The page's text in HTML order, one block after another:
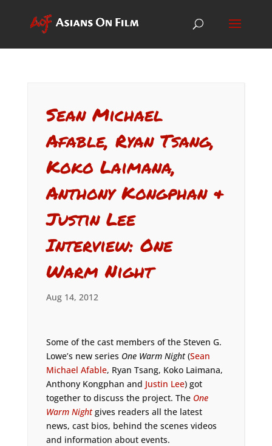
Sean Michael
Afable, Ryan Tsang,
Koko Laimana,
Anthony Kongphan &
Justin Lee
Interview: One
Warm Night
Aug 14, 2012
Some of the cast members of the Steven G.
Lowe’s new series One Warm Night(Sean
Michael Afable, Ryan Tsang, Koko Laimana,
Anthony Kongphan and Justin Lee) got
together to discuss the project. The One
Warm Nightgives readers all the latest
news, cast bios, behind the scenes videos
and information about events.